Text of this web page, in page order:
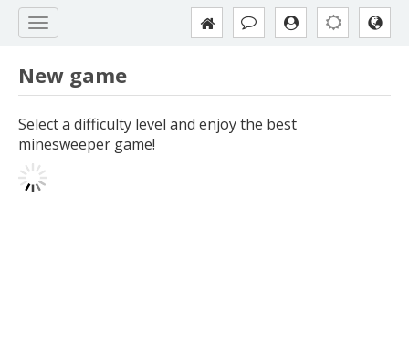
New game
Select a difficulty level and enjoy the best
minesweeper game!